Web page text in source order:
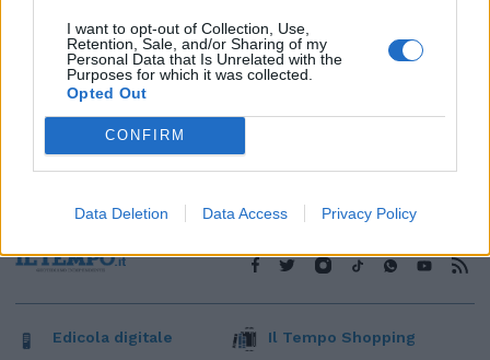
I want to opt-out of Collection, Use,
Retention, Sale, and/or Sharing of my
Personal Data that Is Unrelated with the
Purposes for which it was collected.
Opted Out
CONFIRM
Data Deletion Data Access Privacy Policy
Edicola digitale Il Tempo Shopping